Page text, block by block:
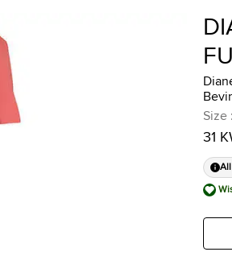
Size :
31